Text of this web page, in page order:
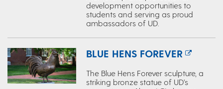
development opportunities to
students and serving as proud
ambassadors of UD.
BLUE HENS FOREVER
The Blue Hens Forever sculpture, a
striking bronze statue of UD’s